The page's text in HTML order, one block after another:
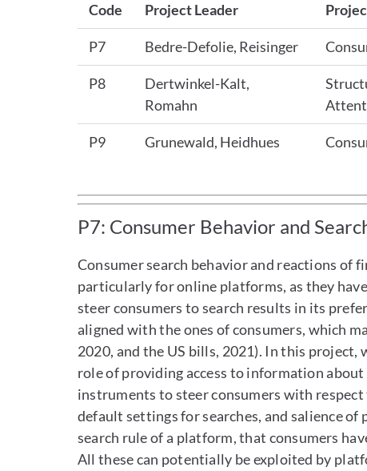
Code Project Leader
P7 Bedre-Defolie, Reisinger
P8
Dertwinkel-Kalt,
Romahn
P9 Grunewald, Heidhues
P7: Consumer Behavior and
Consumer search behavior and reactions of
particularly for online platforms, as they
steer consumers to search results in its
aligned with the ones of consumers, which
2020, and the US bills, 2021). In this
role of providing access to information
instruments to steer consumers with
default settings for searches, and salience
search rule of a platform, that consumers
All these can potentially be exploited by